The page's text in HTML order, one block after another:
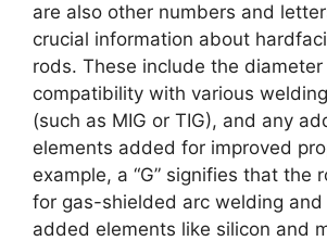
are also other numbers and
crucial information about
rods. These include the
compatibility with various
(such as MIG or TIG), and any
elements added for improved
example, a “G” signifies that the
for gas-shielded arc welding and
added elements like silicon and